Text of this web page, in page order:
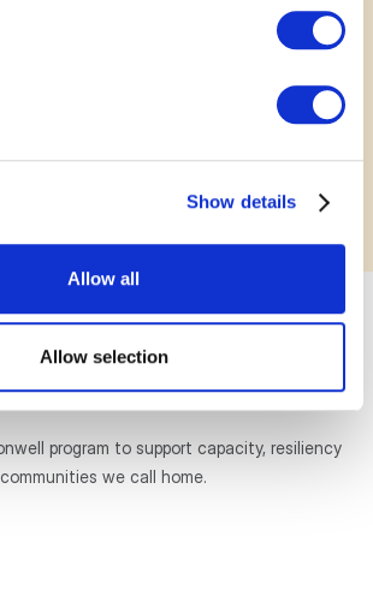
Show details
Allow all
Allow selection
helps communities
program to support capacity, resiliency
we call home.